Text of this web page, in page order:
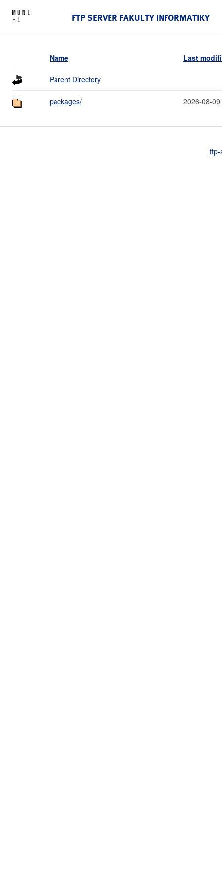
FTP SERVER FAKULTY INFORMATIKY
Name Last
Parent Directory
packages/ 2026-08-09
ftp-